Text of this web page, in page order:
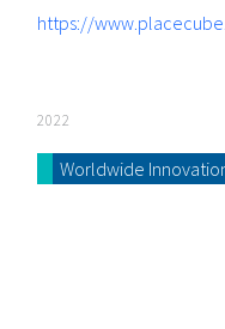
https://
2022
Worldwide